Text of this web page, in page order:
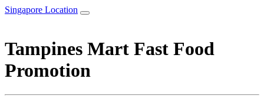
Singapore Location
Tampines Mart Fast Food
Promotion